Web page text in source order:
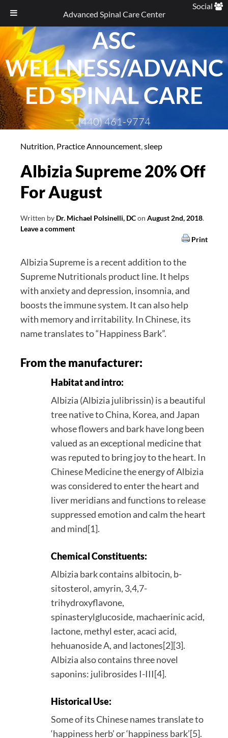
Skip
content
ASC
WELLNESS/ADVANC
ED SPINAL CARE
(440) 461-9774
Nutrition Practice Announcement sleep
Albizia Supreme 20% Off
For August
Written by Dr. Michael Polsinelli, DCon August 2nd, 2018.
Leave a comment
Print
Albizia Supreme is a recent addition to the
Supreme Nutritionals product line. It helps
with anxiety and depression, insomnia, and
boosts the immune system. It can also help
with memory and irritability. In Chinese, its
name translates to “Happiness Bark”.
From the manufacturer:
Habitat and intro:
Albizia (Albizia julibrissin) is a beautiful
tree native to China, Korea, and Japan
whose flowers and bark have long been
valued as an exceptional medicine that
was reputed to bring joy to the heart. In
Chinese Medicine the energy of Albizia
was considered to enter the heart and
liver meridians and functions to release
suppressed emotion and calm the heart
and mind[1].
Chemical Constituents:
Albizia bark contains albitocin, b-
sitosterol, amyrin, 3,4,7-
trihydroxyflavone,
spinasterylglucoside, machaerinic acid,
lactone, methyl ester, acaci acid,
hehuanoside A, and lactones[2][3].
Albizia also contains three novel
saponins: julibrosides I-III[4].
Historical Use:
Some of its Chinese names translate to
‘happiness herb’ or ‘happiness bark’[5].
Advanced Spinal Care Center
Social